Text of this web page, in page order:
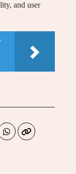
and user